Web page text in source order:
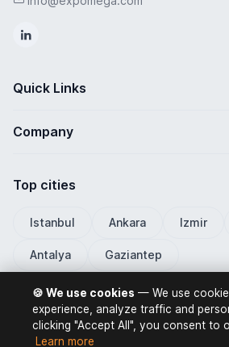
Quick Links
Company
Top cities
Istanbul Ankara Izmir
Antalya Gaziantep
ExpoMega 2026 © All rights
🍪 We use cookies — We use
experience, analyze traffic and
clicking "Accept All", you consent to
Learn more